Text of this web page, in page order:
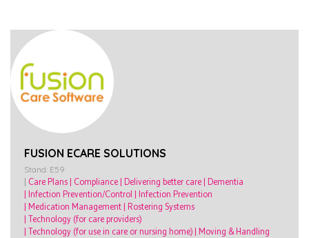
FUSION ECARE SOLUTIONS
Stand: E59
Care Plans Compliance Delivering better care
Dementia
Infection Prevention/Control
Infection Prevention
Medication Management
Rostering Systems
Technology (for care providers)
Technology (for use in care or nursing home) Moving & Handling